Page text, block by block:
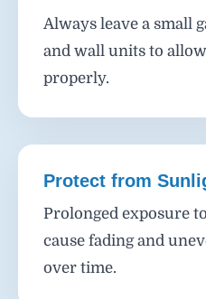
Always leave a small
and wall units to
properly.
Protect from
Prolonged exposure
cause fading and
over time.